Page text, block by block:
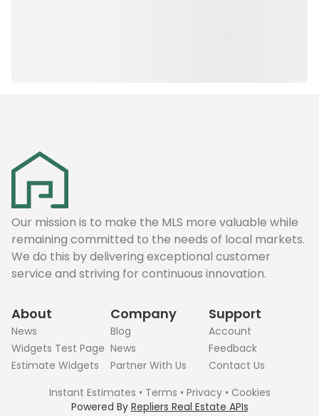
Our mission is to make the MLS more valuable while
remaining committed to the needs of local markets.
We do this by delivering exceptional customer
service and striving for continuous innovation.
About
News
Widgets Test Page
Estimate Widgets
Company
Blog
News
Partner With Us
Support
Account
Feedback
Contact Us
Instant Estimates • Terms • Privacy• Cookies
Powered By Repliers Real Estate APIs